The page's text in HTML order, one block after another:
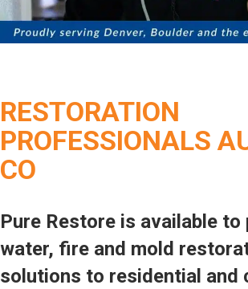
RESTORATION
PROFESSIONALS
CO
Pure Restore is available to
water, fire and mold
solutions to residential and